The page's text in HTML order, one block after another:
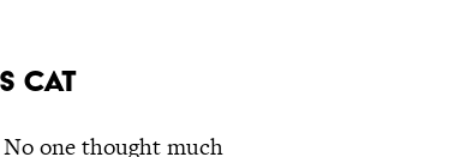
CAT
one thought much